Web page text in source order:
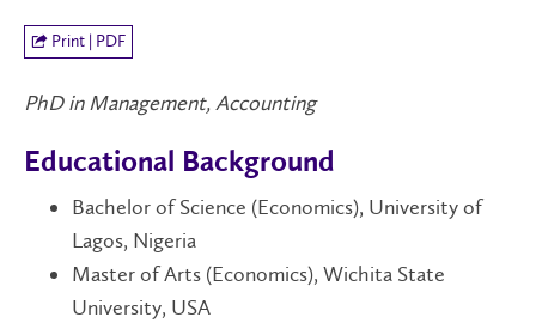
Print | PDF
PhD in Management, Accounting
Educational Background
Bachelor of Science (Economics), University of
Lagos, Nigeria
Master of Arts (Economics), Wichita State
University, USA